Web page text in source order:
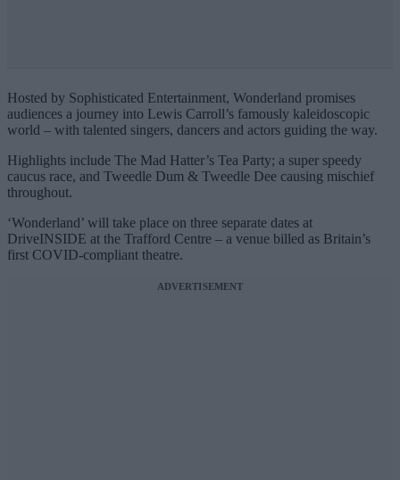
Hosted by Sophisticated Entertainment, Wonderland promises
audiences a journey into Lewis Carroll’s famously kaleidoscopic
world – with talented singers, dancers and actors guiding the way.
Highlights include The Mad Hatter’s Tea Party; a super speedy
caucus race, and Tweedle Dum & Tweedle Dee causing mischief
throughout.
‘Wonderland’ will take place on three separate dates at
DriveINSIDE at the Trafford Centre – a venue billed as Britain’s
first COVID-compliant theatre.
ADVERTISEMENT